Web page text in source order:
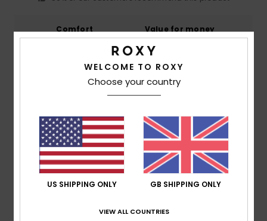
Comfort
5.0
Value for money
5.0
Size
Too large
Material
Color
5/5
WELCOME TO ROXY
Choose your country
US SHIPPING ONLY GB SHIPPING ONLY
VIEW ALL COUNTRIES